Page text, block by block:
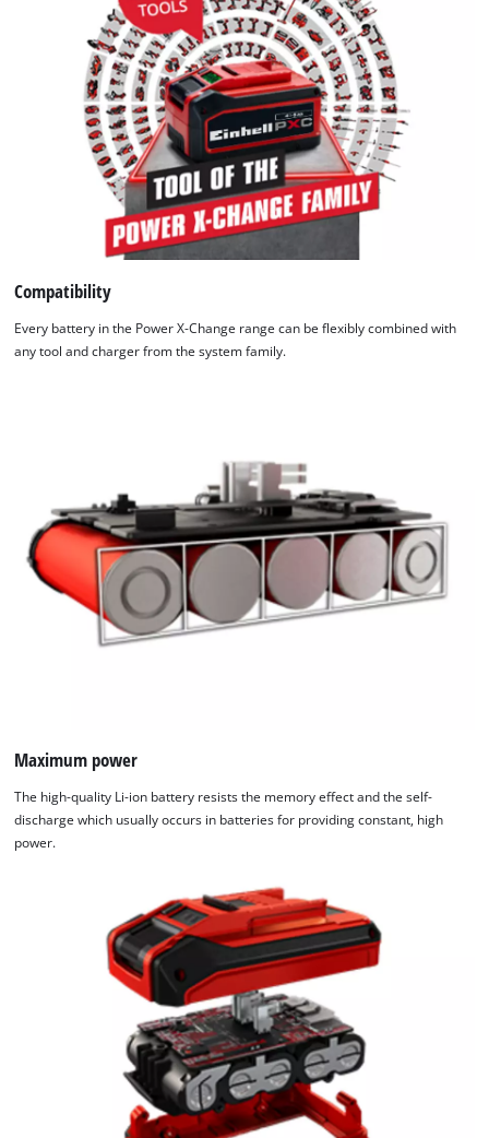
Compatibility
Every battery in the Power X-Change range can be flexibly combined with
any tool and charger from the system family.
Maximum power
The high-quality Li-ion battery resists the memory effect and the self-
discharge which usually occurs in batteries for providing constant, high
power.